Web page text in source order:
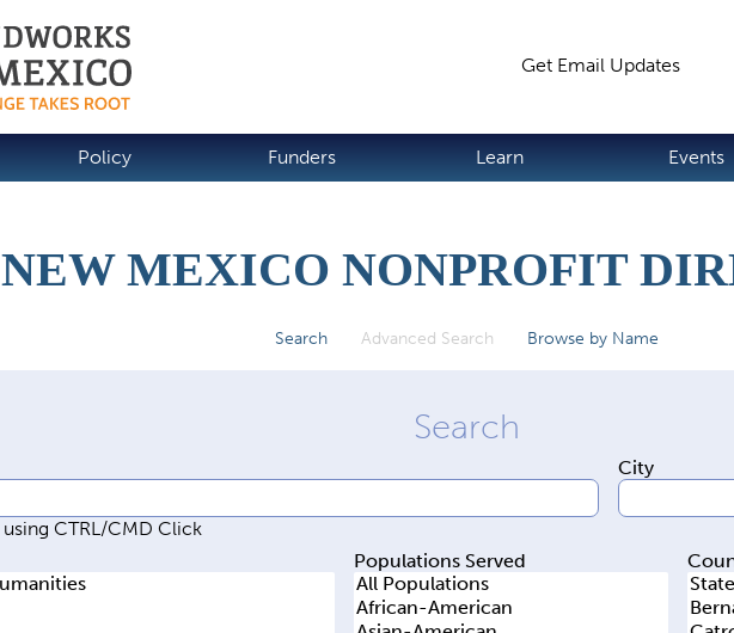
Get Email Updates
Policy Funders Learn Events
NEW MEXICO NONPROFIT
Search Advanced Search (active tab)
Browse by Name
City
Populations Served